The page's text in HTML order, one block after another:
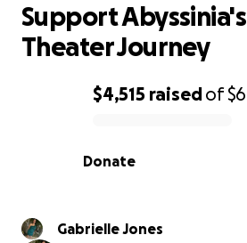
0% complete
$4,515 raisedof
Donate
Support
Theater Journey
Gabrielle Jones